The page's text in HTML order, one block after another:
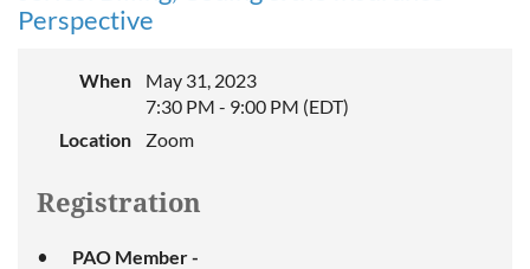
Perspective
When
May 31, 2023
7:30 PM - 9:00 PM (EDT)
Location
Zoom
Registration
PAO Member -